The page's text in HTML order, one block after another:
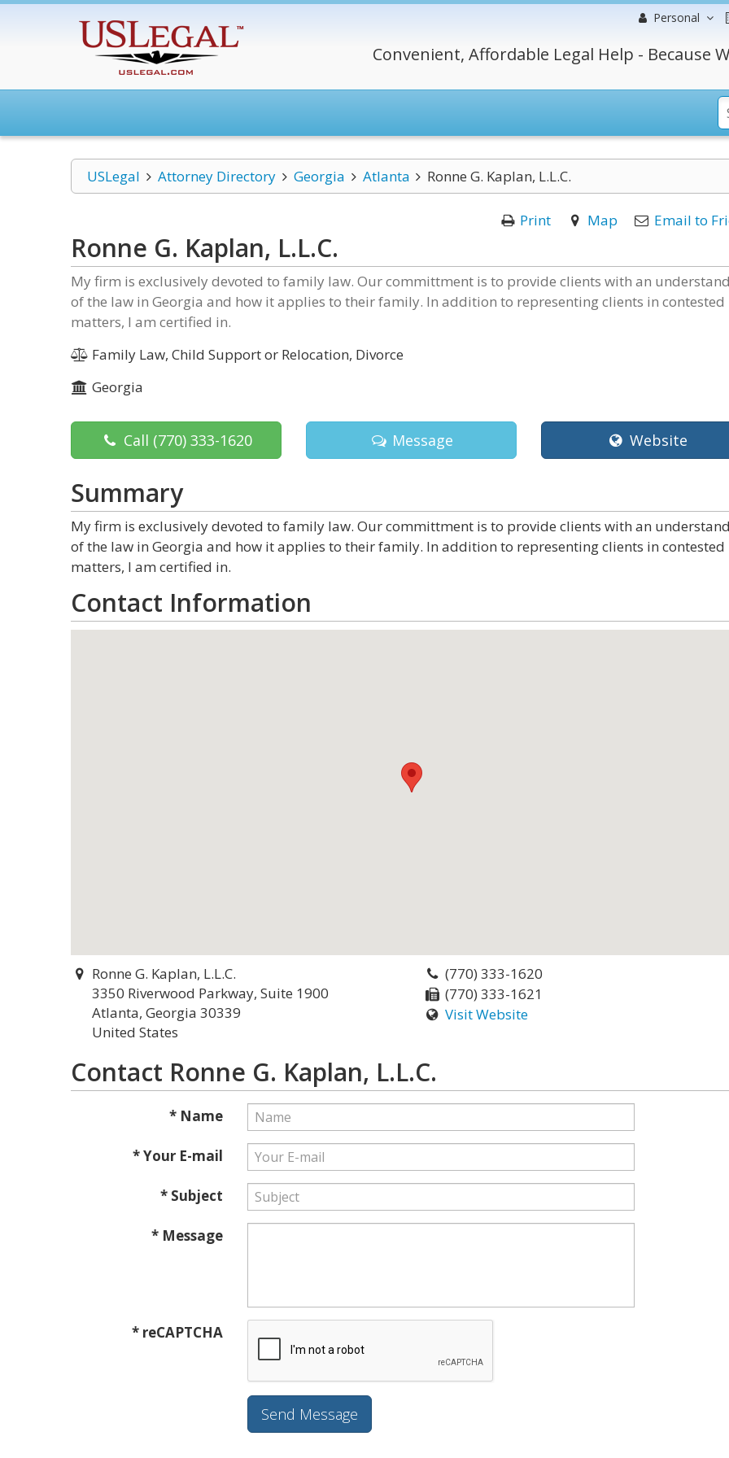
Personal
Convenient, Affordable Legal Help - Because
USLegal Attorney Directory Georgia Atlanta Ronne G. Kaplan, L.L.C.
Print Map Email to
Ronne G. Kaplan, L.L.C.
My firm is exclusively devoted to family law. Our committment is to provide clients with an
of the law in Georgia and how it applies to their family. In addition to representing clients in contested
matters, I am certified in.
Family Law, Child Support or Relocation, Divorce
Georgia
Call (770) 333-1620 Message Website
Summary
My firm is exclusively devoted to family law. Our committment is to provide clients with an
of the law in Georgia and how it applies to their family. In addition to representing clients in contested
matters, I am certified in.
Contact Information
Ronne G. Kaplan, L.L.C.
3350 Riverwood Parkway, Suite 1900
Atlanta, Georgia 30339
United States
(770) 333-1620
(770) 333-1621
Visit Website
Contact Ronne G. Kaplan, L.L.C.
* Name
* Your E-mail
* Subject
* Message
* reCAPTCHA